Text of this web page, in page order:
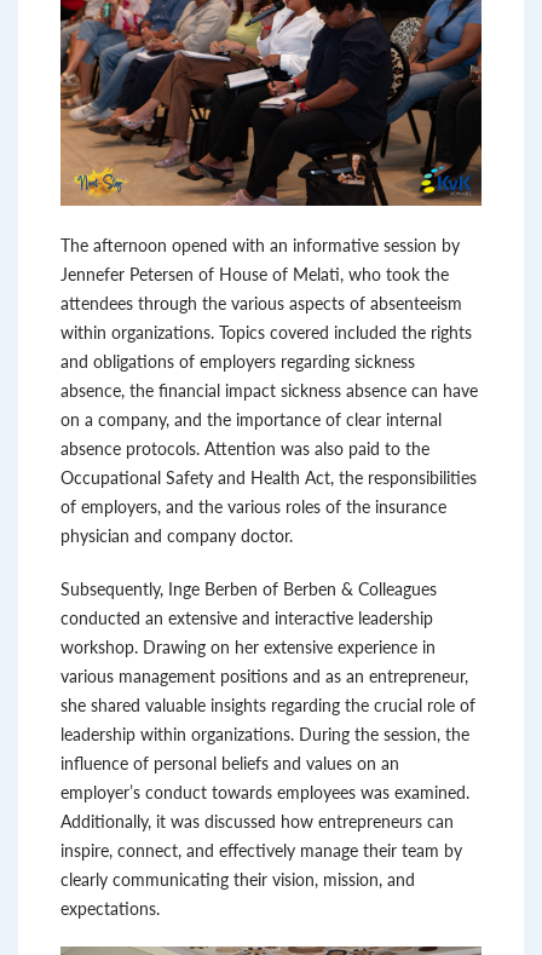
The afternoon opened with an informative session by
Jennefer Petersen of House of Melati, who took the
attendees through the various aspects of absenteeism
within organizations. Topics covered included the rights
and obligations of employers regarding sickness
absence, the financial impact sickness absence can have
on a company, and the importance of clear internal
absence protocols. Attention was also paid to the
Occupational Safety and Health Act, the responsibilities
of employers, and the various roles of the insurance
physician and company doctor.
Subsequently, Inge Berben of Berben & Colleagues
conducted an extensive and interactive leadership
workshop. Drawing on her extensive experience in
various management positions and as an entrepreneur,
she shared valuable insights regarding the crucial role of
leadership within organizations. During the session, the
influence of personal beliefs and values ​​on an
employer’s conduct towards employees was examined.
Additionally, it was discussed how entrepreneurs can
inspire, connect, and effectively manage their team by
clearly communicating their vision, mission, and
expectations.